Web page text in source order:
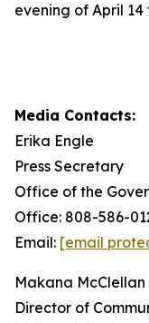
evening of April
Media Contacts:
Erika Engle
Press Secretary
Office of the
Office: 808-586-
Email: [email
Makana McClellan
Director of